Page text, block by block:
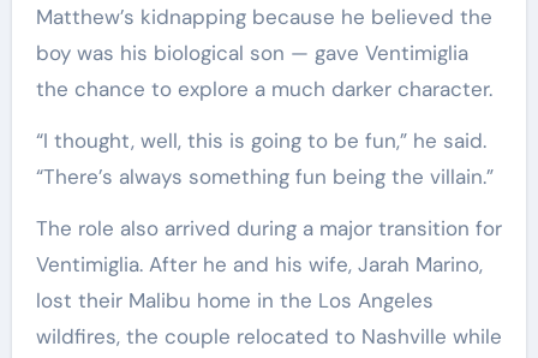
Matthew’s kidnapping because he believed the
boy was his biological son — gave Ventimiglia
the chance to explore a much darker character.
“I thought, well, this is going to be fun,” he said.
“There’s always something fun being the villain.”
The role also arrived during a major transition for
Ventimiglia. After he and his wife, Jarah Marino,
lost their Malibu home in the Los Angeles
wildfires, the couple relocated to Nashville while